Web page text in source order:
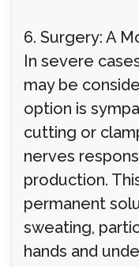
6. Surgery: A
In severe
may be
option is
cutting or
nerves
production.
permanent
sweating,
hands and